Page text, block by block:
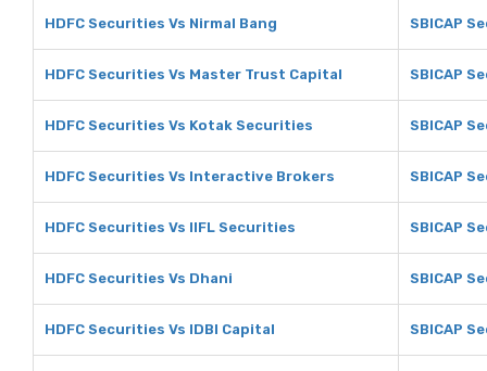
HDFC Securities Vs Nirmal Bang SBICAP
HDFC Securities Vs Master Trust Capital SBICAP
HDFC Securities Vs Kotak Securities SBICAP
HDFC Securities Vs Interactive Brokers SBICAP
HDFC Securities Vs IIFL Securities SBICAP
HDFC Securities Vs Dhani SBICAP
HDFC Securities Vs IDBI Capital SBICAP